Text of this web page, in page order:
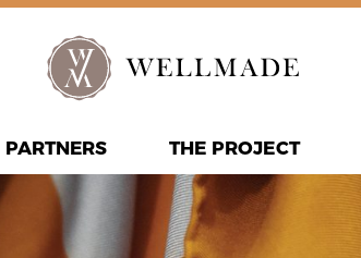
PARTNERS THE PROJECT